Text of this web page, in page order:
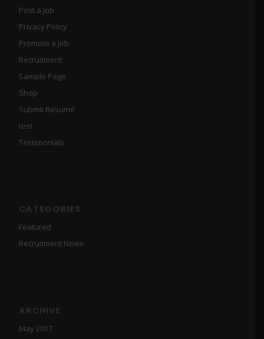
Post a Job
Privacy Policy
Promote a Job
Recruitment
Sample Page
Shop
Submit Resumé
test
Testimonials
CATEGORIES
Featured
Recruitment News
ARCHIVE
May 2017